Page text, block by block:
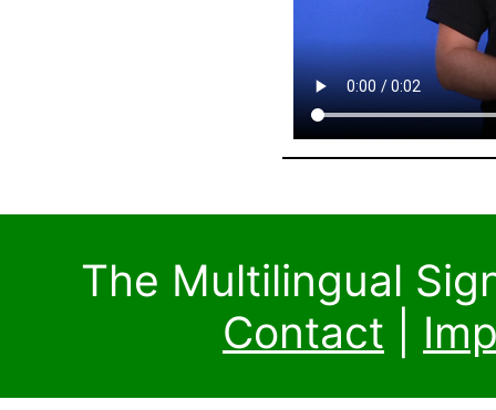
The Multilingual
Contact